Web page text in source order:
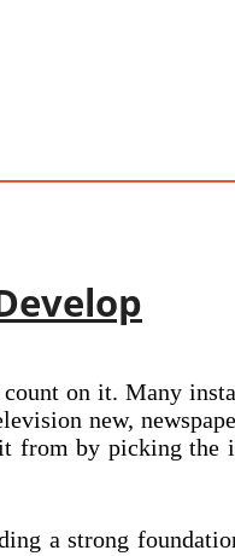
on it. Many
new,
by picking the
a strong